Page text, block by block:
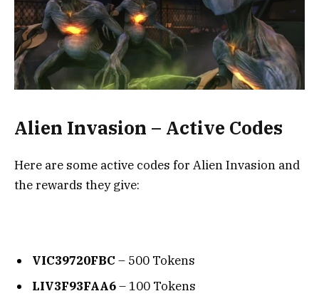
Alien Invasion – Active Codes
Here are some active codes for Alien Invasion and
the rewards they give:
VIC39720FBC – 500 Tokens
LIV3F93FAA6– 100 Tokens